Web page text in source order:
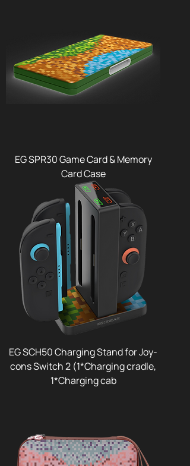
EG SPR30 Game Card & Memory
Card Case
EG SCH50 Charging Stand for Joy-
cons Switch 2 (1*Charging cradle,
1*Charging cab